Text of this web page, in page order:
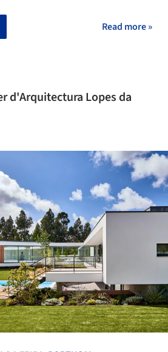
Read more »
d'Arquitectura Lopes da